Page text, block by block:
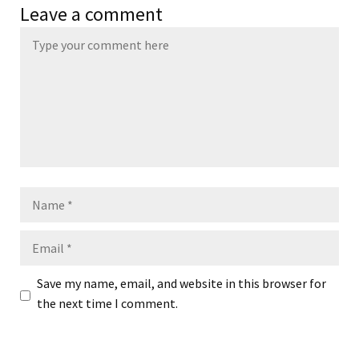
Leave a comment
Save my name, email, and website in this browser for
the next time I comment.